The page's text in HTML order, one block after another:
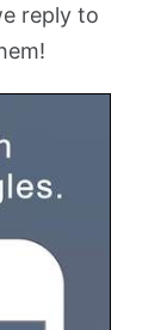
reply to